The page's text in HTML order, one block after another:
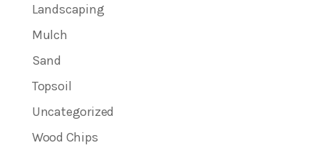
Landscaping
Mulch
Sand
Topsoil
Uncategorized
Wood Chips